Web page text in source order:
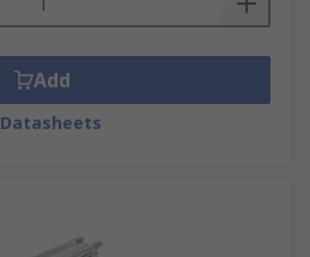
Add
Datasheets